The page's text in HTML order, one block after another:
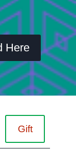
Here
Gift